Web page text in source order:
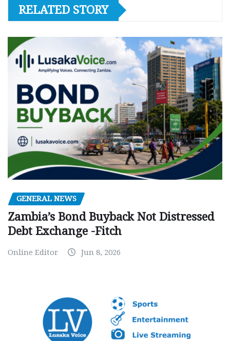
RELATED STORY
GENERAL NEWS
Zambia’s Bond Buyback Not Distressed
Debt Exchange -Fitch
Online Editor Jun 8, 2026